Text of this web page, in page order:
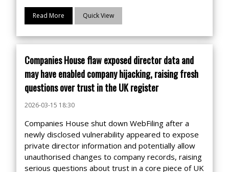
Read More Quick View
Companies House flaw exposed director data and
may have enabled company hijacking, raising fresh
questions over trust in the UK register
2026-03-15 18:30
Companies House shut down WebFiling after a
newly disclosed vulnerability appeared to expose
private director information and potentially allow
unauthorised changes to company records, raising
serious questions about trust in a core piece of UK